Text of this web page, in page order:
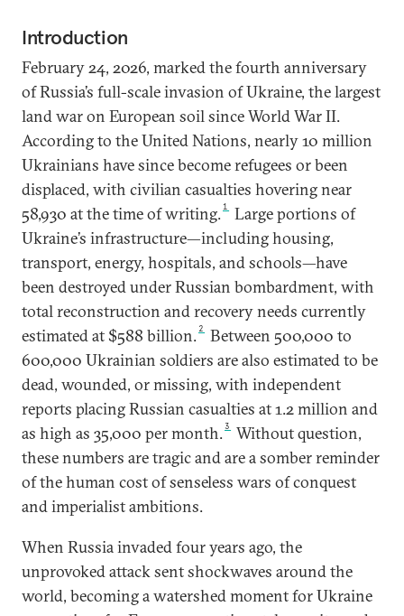
Introduction
February 24, 2026, marked the fourth anniversary
of Russia’s full-scale invasion of Ukraine, the largest
land war on European soil since World War II.
According to the United Nations, nearly 10 million
Ukrainians have since become refugees or been
displaced, with civilian casualties hovering near
58,930 at the time of writing.1
Large portions of
Ukraine’s infrastructure—including housing,
transport, energy, hospitals, and schools—have
been destroyed under Russian bombardment, with
total reconstruction and recovery needs currently
estimated at $588 billion. 2
Between 500,000 to
600,000 Ukrainian soldiers are also estimated to be
dead, wounded, or missing, with independent
reports placing Russian casualties at 1.2 million and
as high as 35,000 per month.3
Without question,
these numbers are tragic and are a somber reminder
of the human cost of senseless wars of conquest
and imperialist ambitions.
When Russia invaded four years ago, the
unprovoked attack sent shockwaves around the
world, becoming a watershed moment for Ukraine